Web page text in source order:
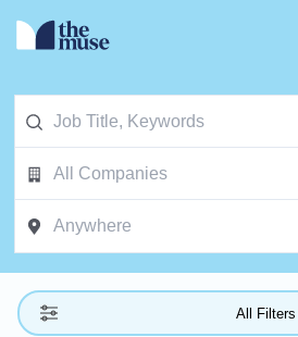
All Filters